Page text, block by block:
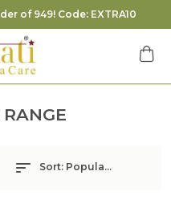
of 949! Code: EXTRA10
Sort: Popularity